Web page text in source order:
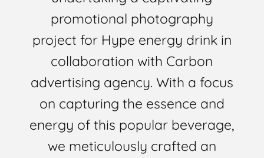
promotional photography
project for Hype energy drink in
collaboration with Carbon
advertising agency. With a focus
on capturing the essence and
energy of this popular beverage,
we meticulously crafted an